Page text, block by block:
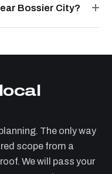
Bossier City?
The only way
scope from a
We will pass your